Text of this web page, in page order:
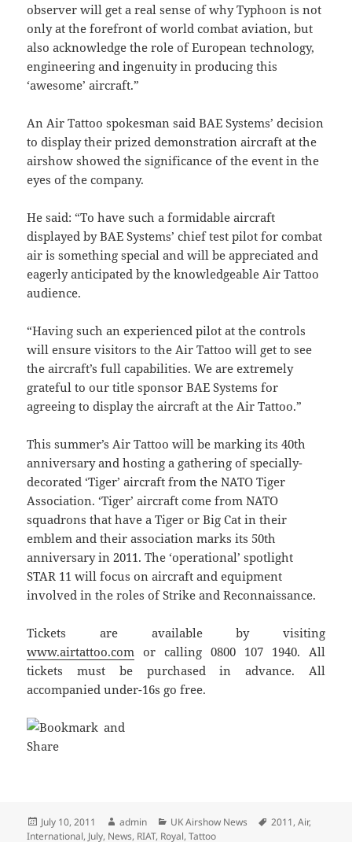
observer will get a real sense of why Typhoon is not
only at the forefront of world combat aviation, but
also acknowledge the role of European technology,
engineering and ingenuity in producing this
‘awesome’ aircraft.”
An Air Tattoo spokesman said BAE Systems’ decision
to display their prized demonstration aircraft at the
airshow showed the significance of the event in the
eyes of the company.
He said: “To have such a formidable aircraft
displayed by BAE Systems’ chief test pilot for combat
air is something special and will be appreciated and
eagerly anticipated by the knowledgeable Air Tattoo
audience.
“Having such an experienced pilot at the controls
will ensure visitors to the Air Tattoo will get to see
the aircraft’s full capabilities. We are extremely
grateful to our title sponsor BAE Systems for
agreeing to display the aircraft at the Air Tattoo.”
This summer’s Air Tattoo will be marking its 40th
anniversary and hosting a gathering of specially-
decorated ‘Tiger’ aircraft from the NATO Tiger
Association. ‘Tiger’ aircraft come from NATO
squadrons that have a Tiger or Big Cat in their
emblem and their association marks its 50th
anniversary in 2011. The ‘operational’ spotlight
STAR 11 will focus on aircraft and equipment
involved in the roles of Strike and Reconnaissance.
Tickets are available by visiting
www.airtattoo.com or calling 0800 107 1940. All
tickets must be purchased in advance. All
accompanied under-16s go free.
Posted
on
July 10, 2011 Author
admin Categories
UK Airshow News Tags
2011,Air,
International, July, News, RIAT, Royal,Tattoo